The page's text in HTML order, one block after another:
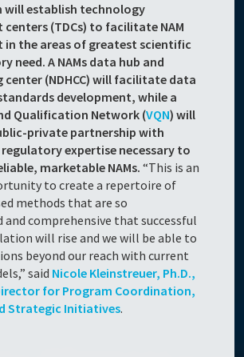
will establish technology
(TDCs) to facilitate NAM
in the areas of greatest scientific
need. A NAMs data hub and
(NDHCC) will facilitate data
development, while a
Qualification Network (VQN) will
private partnership with
expertise necessary to
marketable NAMs. “This is an
to create a repertoire of
methods that are so
comprehensive that successful
will rise and we will be able to
beyond our reach with current
said Nicole Kleinstreuer, Ph.D.,
for Program Coordination,
Strategic Initiatives.